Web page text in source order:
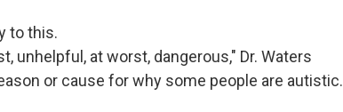
to this.
unhelpful, at worst, dangerous," Dr. Waters
or cause for why some people are autistic.